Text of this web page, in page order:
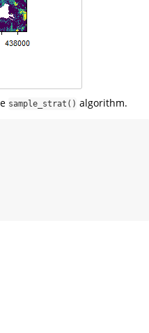
sample_strat() algorithm.